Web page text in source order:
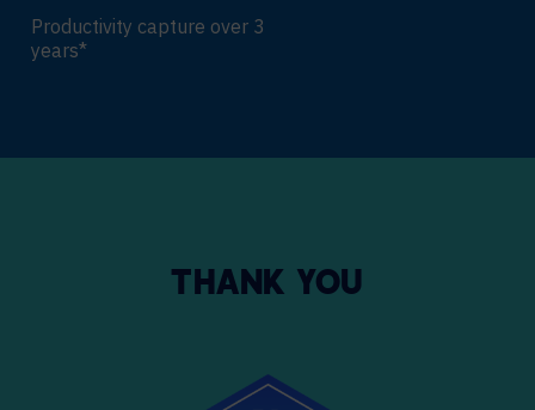
Productivity capture over 3
years*
THANK YOU